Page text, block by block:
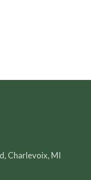
Charlevoix, MI